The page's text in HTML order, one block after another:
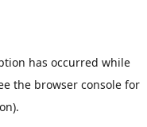
has occurred while
the browser console for